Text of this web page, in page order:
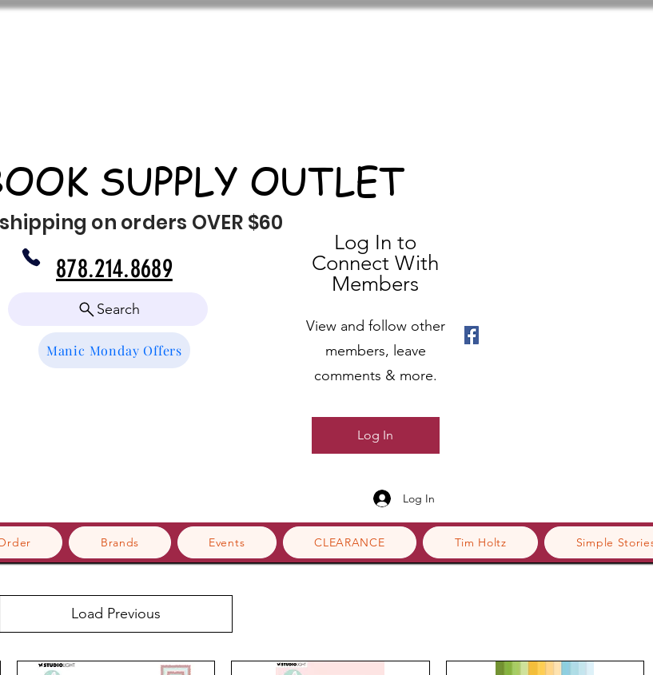
SUPPLY OUTLET
shipping on orders OVER $60
Search
Manic Monday Offers
Brands Events CLEARANCE Tim Holtz Simple
878.214.8689
Log In to
Connect With
Members
View and follow other
members, leave
comments & more.
Log In
Log In
Load Previous